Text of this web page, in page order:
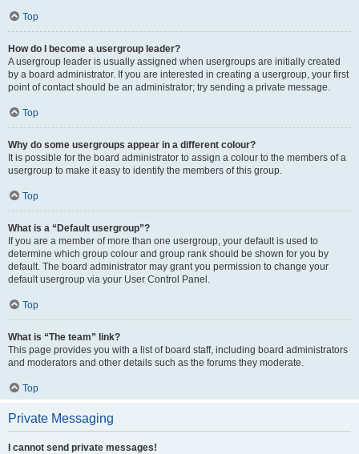
Top
How do I become a usergroup leader?
A usergroup leader is usually assigned when usergroups are initially created
by a board administrator. If you are interested in creating a usergroup, your first
point of contact should be an administrator; try sending a private message.
Top
Why do some usergroups appear in a different colour?
It is possible for the board administrator to assign a colour to the members of a
usergroup to make it easy to identify the members of this group.
Top
What is a “Default usergroup”?
If you are a member of more than one usergroup, your default is used to
determine which group colour and group rank should be shown for you by
default. The board administrator may grant you permission to change your
default usergroup via your User Control Panel.
Top
What is “The team” link?
This page provides you with a list of board staff, including board administrators
and moderators and other details such as the forums they moderate.
Top
Private Messaging
I cannot send private messages!